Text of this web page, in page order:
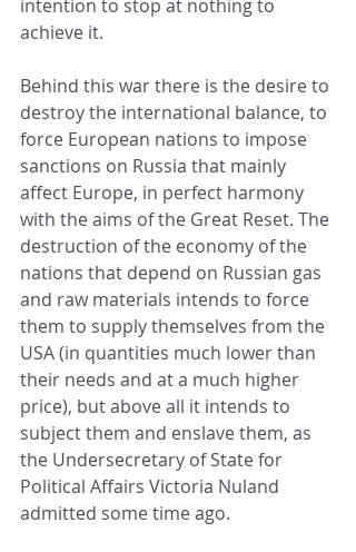
intention to stop at nothing to
achieve it.
Behind this war there is the desire to
destroy the international balance, to
force European nations to impose
sanctions on Russia that mainly
affect Europe, in perfect harmony
with the aims of the Great Reset. The
destruction of the economy of the
nations that depend on Russian gas
and raw materials intends to force
them to supply themselves from the
USA (in quantities much lower than
their needs and at a much higher
price), but above all it intends to
subject them and enslave them, as
the Undersecretary of State for
Political Affairs Victoria Nuland
admitted some time ago.